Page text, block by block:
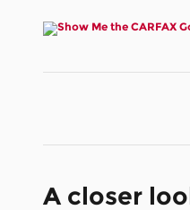
A closer